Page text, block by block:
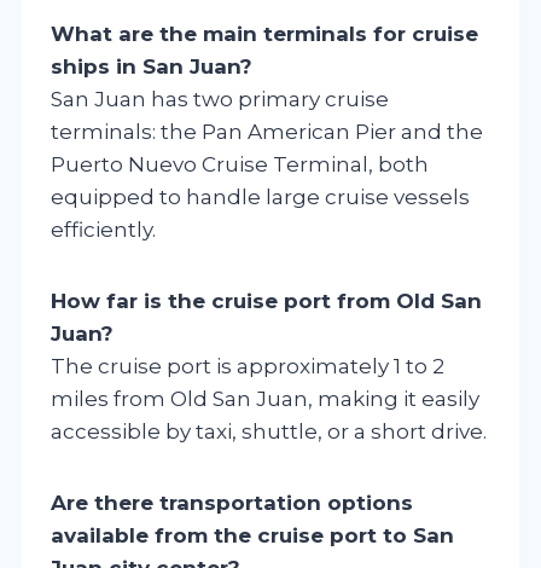
What are the main terminals for cruise
ships in San Juan?
San Juan has two primary cruise
terminals: the Pan American Pier and the
Puerto Nuevo Cruise Terminal, both
equipped to handle large cruise vessels
efficiently.
How far is the cruise port from Old San
Juan?
The cruise port is approximately 1 to 2
miles from Old San Juan, making it easily
accessible by taxi, shuttle, or a short drive.
Are there transportation options
available from the cruise port to San